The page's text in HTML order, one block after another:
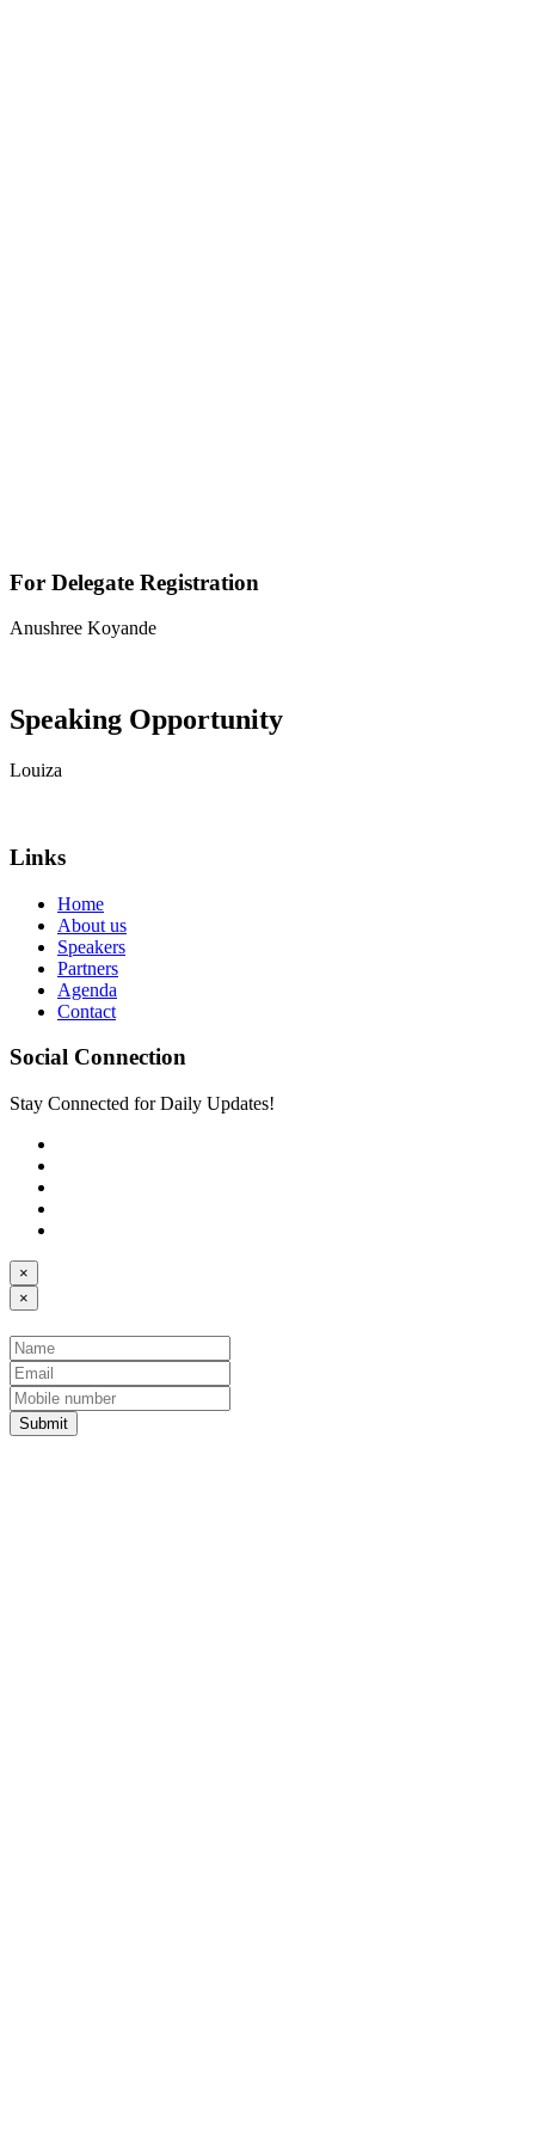
For Delegate Registration
Anushree Koyande
Speaking Opportunity
Louiza
Links
Home
About us
Speakers
Partners
Agenda
Contact
Social Connection
Stay Connected for Daily Updates!
×
×
Submit